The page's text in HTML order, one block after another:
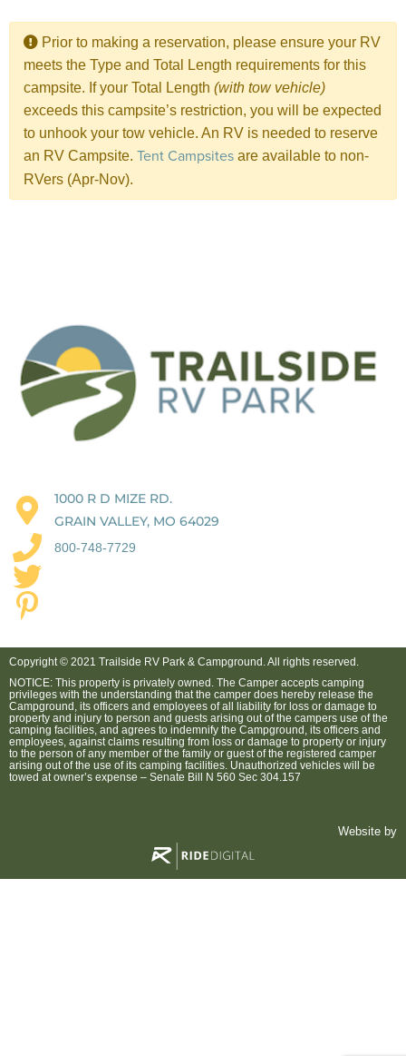
Prior to making a reservation, please ensure your RV
meets the Type and Total Length requirements for this
campsite. If your Total Length (with tow vehicle)
exceeds this campsite’s restriction, you will be expected
to unhook your tow vehicle. An RV is needed to reserve
an RV Campsite. Tent Campsites are available to non-
RVers (Apr-Nov).
1000 R D MIZE RD.
GRAIN VALLEY, MO 64029
800-748-7729
Copyright © 2021 Trailside RV Park & Campground. All rights reserved.
NOTICE: This property is privately owned. The Camper accepts camping
privileges with the understanding that the camper does hereby release the
Campground, its officers and employees of all liability for loss or damage to
property and injury to person and guests arising out of the campers use of the
camping facilities, and agrees to indemnify the Campground, its officers and
employees, against claims resulting from loss or damage to property or injury
to the person of any member of the family or guest of the registered camper
arising out of the use of its camping facilities. Unauthorized vehicles will be
towed at owner’s expense – Senate Bill N 560 Sec 304.157
Website by